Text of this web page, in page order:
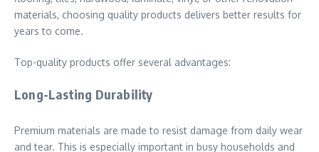
materials, choosing quality products delivers better results for
years to come.
Top-quality products offer several advantages:
Long-Lasting Durability
Premium materials are made to resist damage from daily wear
and tear. This is especially important in busy households and